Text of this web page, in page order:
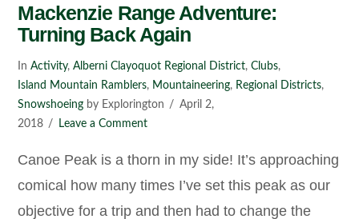
Mackenzie Range Adventure:
Turning Back Again
InActivity,Alberni Clayoquot Regional District,Clubs,
Island Mountain Ramblers, Mountaineering, Regional Districts,
Snowshoeing by Explorington
April 2,
2018
Leave a Comment
Canoe Peak is a thorn in my side! It’s approaching
comical how many times I’ve set this peak as our
objective for a trip and then had to change the